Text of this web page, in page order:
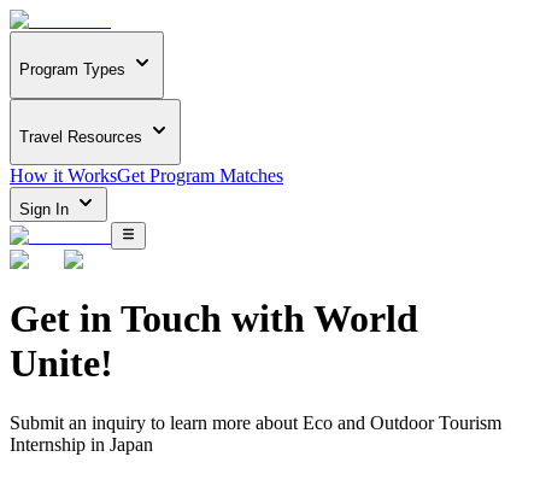
Program Types
Travel Resources
How it WorksGet Program Matches
Sign In
Get in Touch with World
Unite!
Submit an inquiry to learn more about Eco and Outdoor Tourism
Internship in Japan